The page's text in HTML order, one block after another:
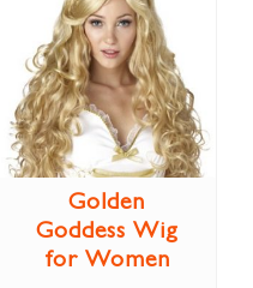
Golden
Goddess Wig
for Women